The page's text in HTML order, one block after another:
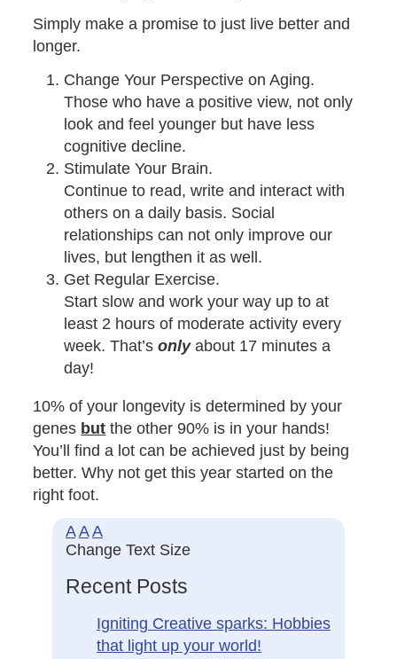
Simply make a promise to just live better and
longer.
Change Your Perspective on Aging.
Those who have a positive view, not only
look and feel younger but have less
cognitive decline.
Stimulate Your Brain.
Continue to read, write and interact with
others on a daily basis. Social
relationships can not only improve our
lives, but lengthen it as well.
Get Regular Exercise.
Start slow and work your way up to at
least 2 hours of moderate activity every
week. That’sonly about 17 minutes a
day!
10% of your longevity is determined by your
genes but the other 90% is in your hands!
You’ll find a lot can be achieved just by being
better. Why not get this year started on the
right foot.
A A A
Change Text Size
Recent Posts
Igniting Creative sparks: Hobbies
that light up your world!